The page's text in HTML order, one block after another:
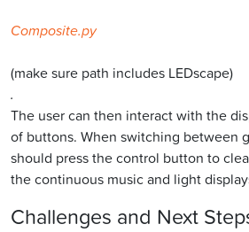
Composite.py
(make sure path includes LEDscape)
.
The user can then interact with the
of buttons. When switching between
should press the control button to
the continuous music and light
Challenges and Next